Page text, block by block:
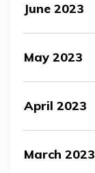
June 2023
May 2023
April 2023
March 2023